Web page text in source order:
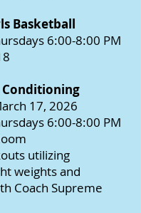
Basketball
6:00-8:00 PM
17, 2026
6:00-8:00 PM
utilizing
weights and
Coach Supreme